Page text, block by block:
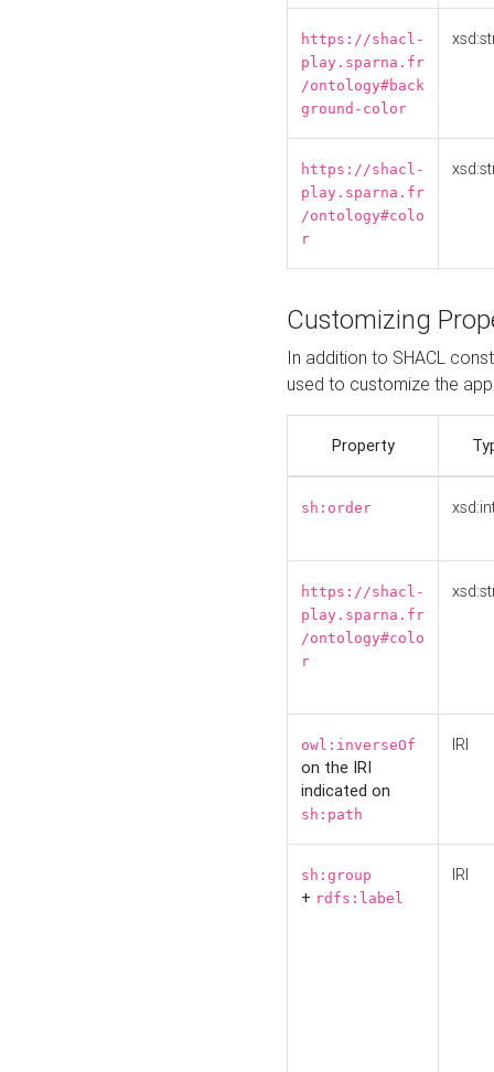
https://shacl-
play.sparna.fr
/ontology#back
ground-color
https://shacl-
play.sparna.fr
/ontology#colo
r
Customizing
In addition to SHACL
used to customize the
Property
sh:order
https://shacl-
play.sparna.fr
/ontology#colo
r
owl:inverseOf
on the IRI
indicated on
sh:path
IRI
sh:group
+ rdfs:label
IRI